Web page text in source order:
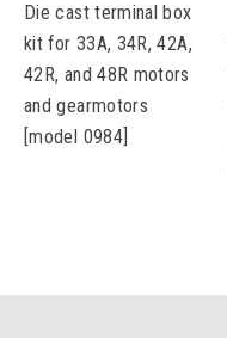
Die cast terminal box
kit for 33A, 34R, 42A,
42R, and 48R motors
and gearmotors
[model 0984]